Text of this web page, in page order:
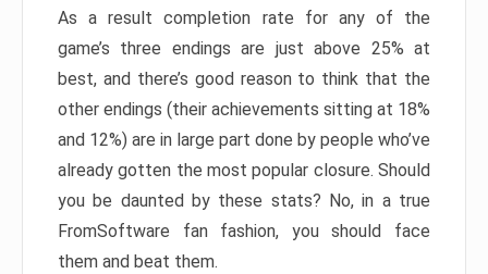
As a result completion rate for any of the
game’s three endings are just above 25% at
best, and there’s good reason to think that the
other endings (their achievements sitting at 18%
and 12%) are in large part done by people who’ve
already gotten the most popular closure. Should
you be daunted by these stats? No, in a true
FromSoftware fan fashion, you should face
them and beat them.